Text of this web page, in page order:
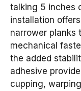
talking 5 inches
installation
narrower planks
mechanical
the added
adhesive
cupping,